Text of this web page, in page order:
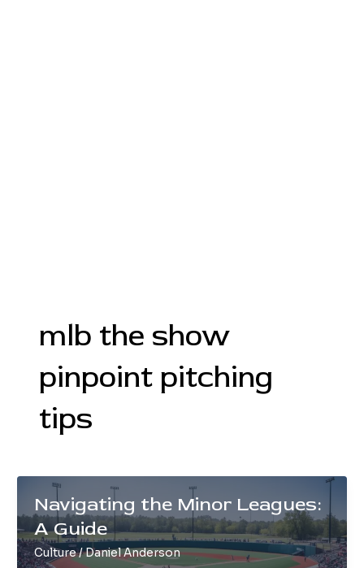
mlb the show
pinpoint pitching
tips
Navigating the Minor Leagues:
A Guide
Culture/Daniel Anderson